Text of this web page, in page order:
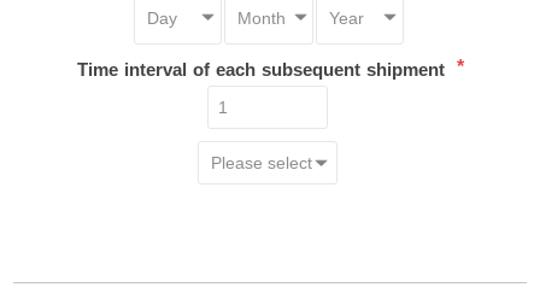
Time interval of each subsequent shipment *